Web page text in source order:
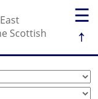
☰
↑
Scottish